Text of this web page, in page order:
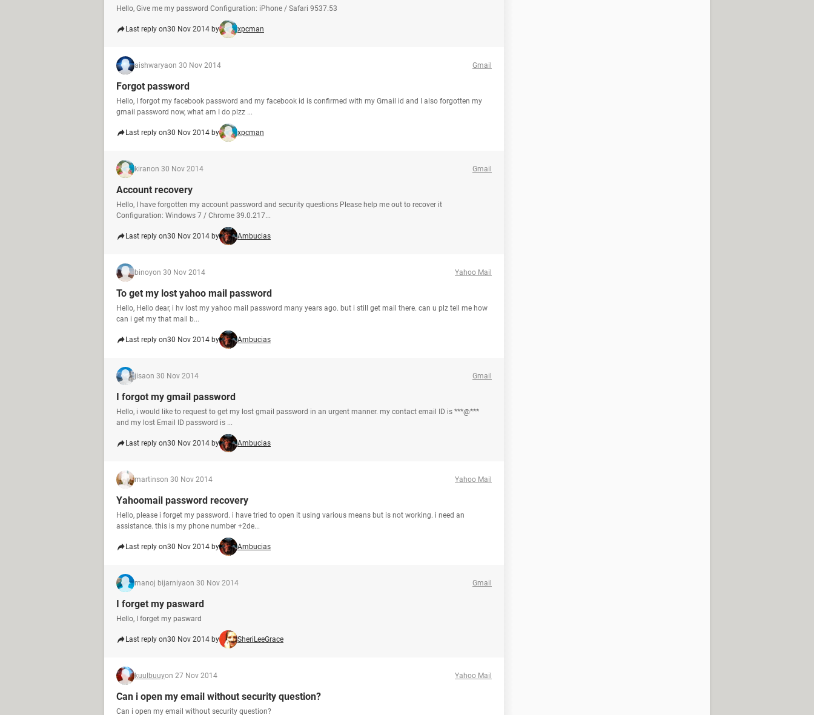
Hello, Give me my password Configuration: iPhone / Safari 9537.53
Last reply on30 Nov 2014 by xpcman
aishwaryaon 30 Nov 2014 Gmail
Forgot password
Hello, I forgot my facebook password and my facebook id is confirmed with my Gmail id and I also forgotten my
gmail password now, what am I do plzz ...
Last reply on30 Nov 2014 by xpcman
kiranon 30 Nov 2014 Gmail
Account recovery
Hello, I have forgotten my account password and security questions Please help me out to recover it
Configuration: Windows 7 / Chrome 39.0.217...
Last reply on30 Nov 2014 by Ambucias
binoyon 30 Nov 2014 Yahoo Mail
To get my lost yahoo mail password
Hello, Hello dear, i hv lost my yahoo mail password many years ago. but i still get mail there. can u plz tell me how
can i get my that mail b...
Last reply on30 Nov 2014 by Ambucias
jisaon 30 Nov 2014 Gmail
I forgot my gmail password
Hello, i would like to request to get my lost gmail password in an urgent manner. my contact email ID is ***@***
and my lost Email ID password is ...
Last reply on30 Nov 2014 by Ambucias
martinson 30 Nov 2014 Yahoo Mail
Yahoomail password recovery
Hello, please i forget my password. i have tried to open it using various means but is not working. i need an
assistance. this is my phone number +2de...
Last reply on30 Nov 2014 by Ambucias
manoj bijarniyaon 30 Nov 2014 Gmail
I forget my pasward
Hello, I forget my pasward
Last reply on30 Nov 2014 by SheriLeeGrace
kuulbuuyon 27 Nov 2014 Yahoo Mail
Can i open my email without security question?
Can i open my email without security question?